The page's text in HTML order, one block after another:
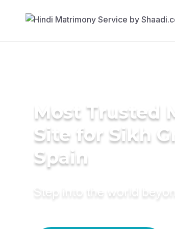
Most Trusted
Site for Sikh
Spain
Step into the world